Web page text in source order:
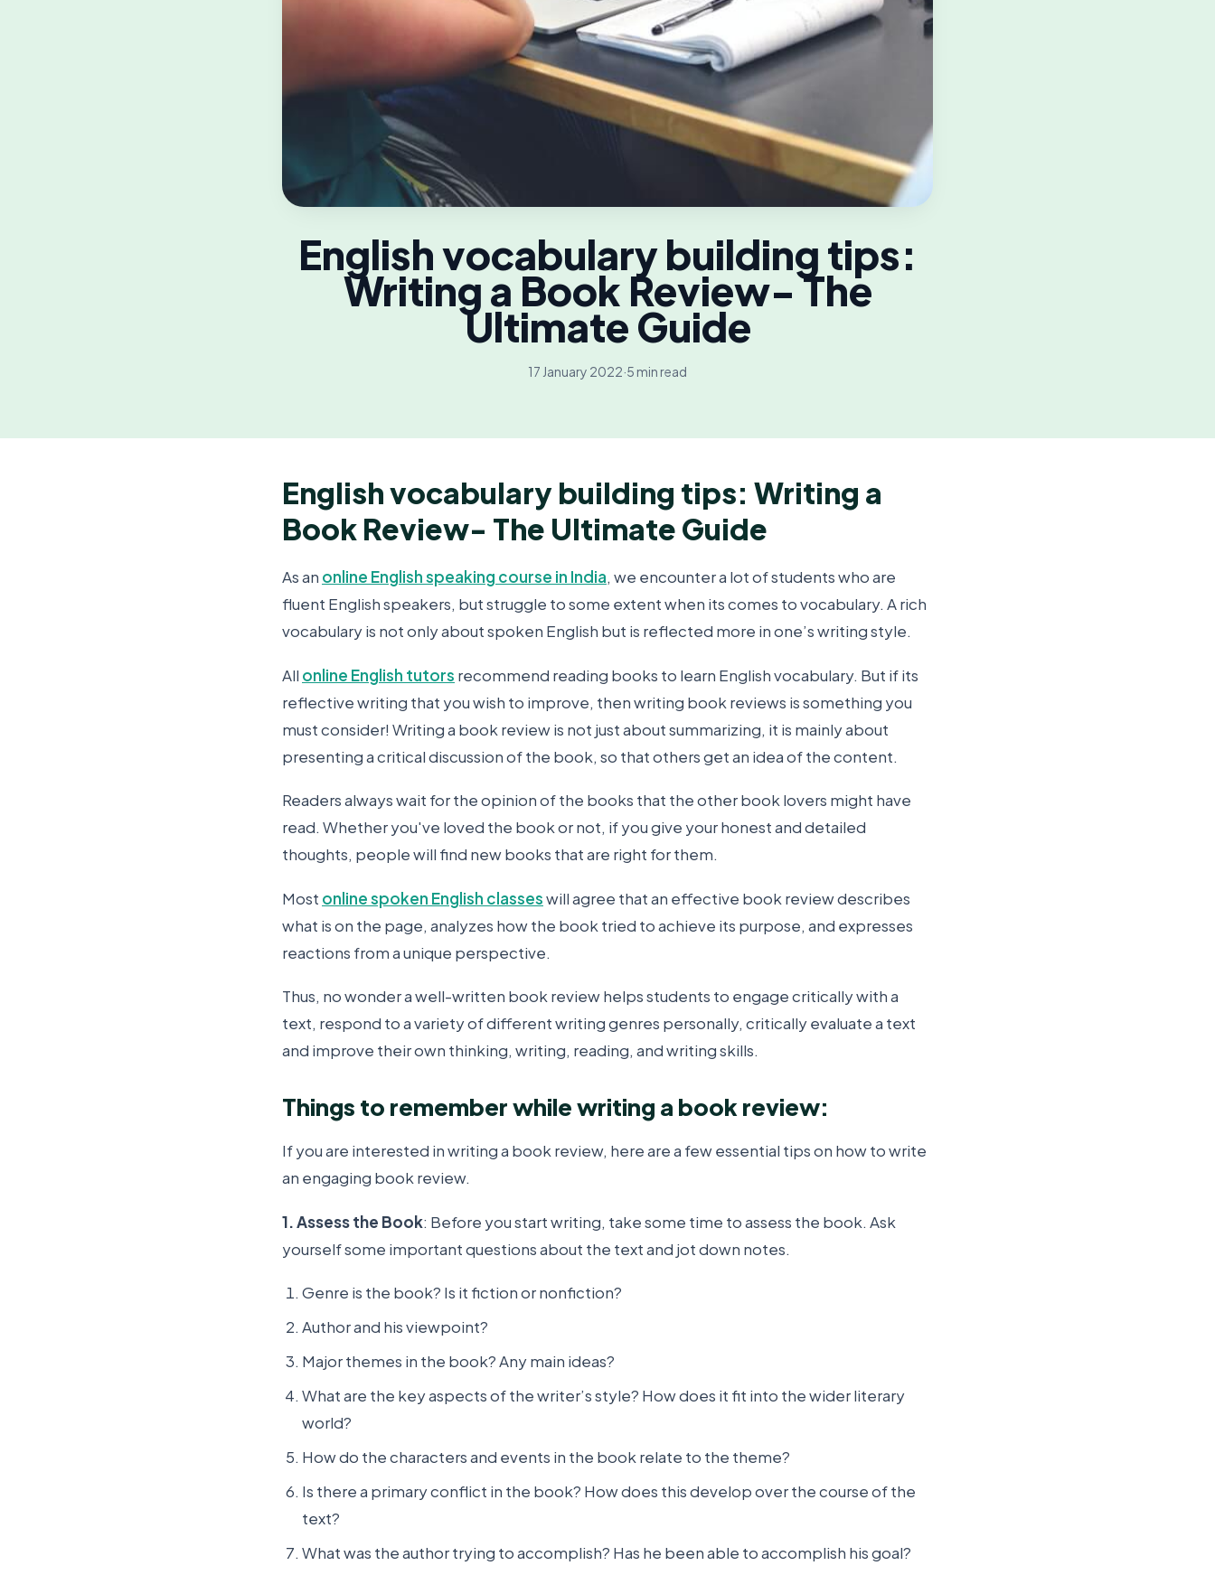
English vocabulary building tips:
Writing a Book Review- The
Ultimate Guide
17 January 2022·5 min read
English vocabulary building tips: Writing a
Book Review- The Ultimate Guide
As an online English speaking course in India, we encounter a lot of students who are
fluent English speakers, but struggle to some extent when its comes to vocabulary. A rich
vocabulary is not only about spoken English but is reflected more in one’s writing style.
All online English tutors recommend reading books to learn English vocabulary. But if its
reflective writing that you wish to improve, then writing book reviews is something you
must consider! Writing a book review is not just about summarizing, it is mainly about
presenting a critical discussion of the book, so that others get an idea of the content.
Readers always wait for the opinion of the books that the other book lovers might have
read. Whether you've loved the book or not, if you give your honest and detailed
thoughts, people will find new books that are right for them.
Most online spoken English classeswill agree that an effective book review describes
what is on the page, analyzes how the book tried to achieve its purpose, and expresses
reactions from a unique perspective.
Thus, no wonder a well-written book review helps students to engage critically with a
text, respond to a variety of different writing genres personally, critically evaluate a text
and improve their own thinking, writing, reading, and writing skills.
Things to remember while writing a book review:
If you are interested in writing a book review, here are a few essential tips on how to write
an engaging book review.
1. Assess the Book: Before you start writing, take some time to assess the book. Ask
yourself some important questions about the text and jot down notes.
Genre is the book? Is it fiction or nonfiction?
Author and his viewpoint?
Major themes in the book? Any main ideas?
What are the key aspects of the writer’s style? How does it fit into the wider literary
world?
How do the characters and events in the book relate to the theme?
Is there a primary conflict in the book? How does this develop over the course of the
text?
What was the author trying to accomplish? Has he been able to accomplish his goal?